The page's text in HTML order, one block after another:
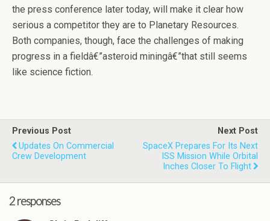
the press conference later today, will make it clear how
serious a competitor they are to Planetary Resources.
Both companies, though, face the challenges of making
progress in a fieldâ€”asteroid miningâ€”that still seems
like science fiction.
Previous Post
Updates On Commercial
Crew Development
Next Post
SpaceX Prepares For Its Next
ISS Mission While Orbital
Inches Closer To Flight
2 responses